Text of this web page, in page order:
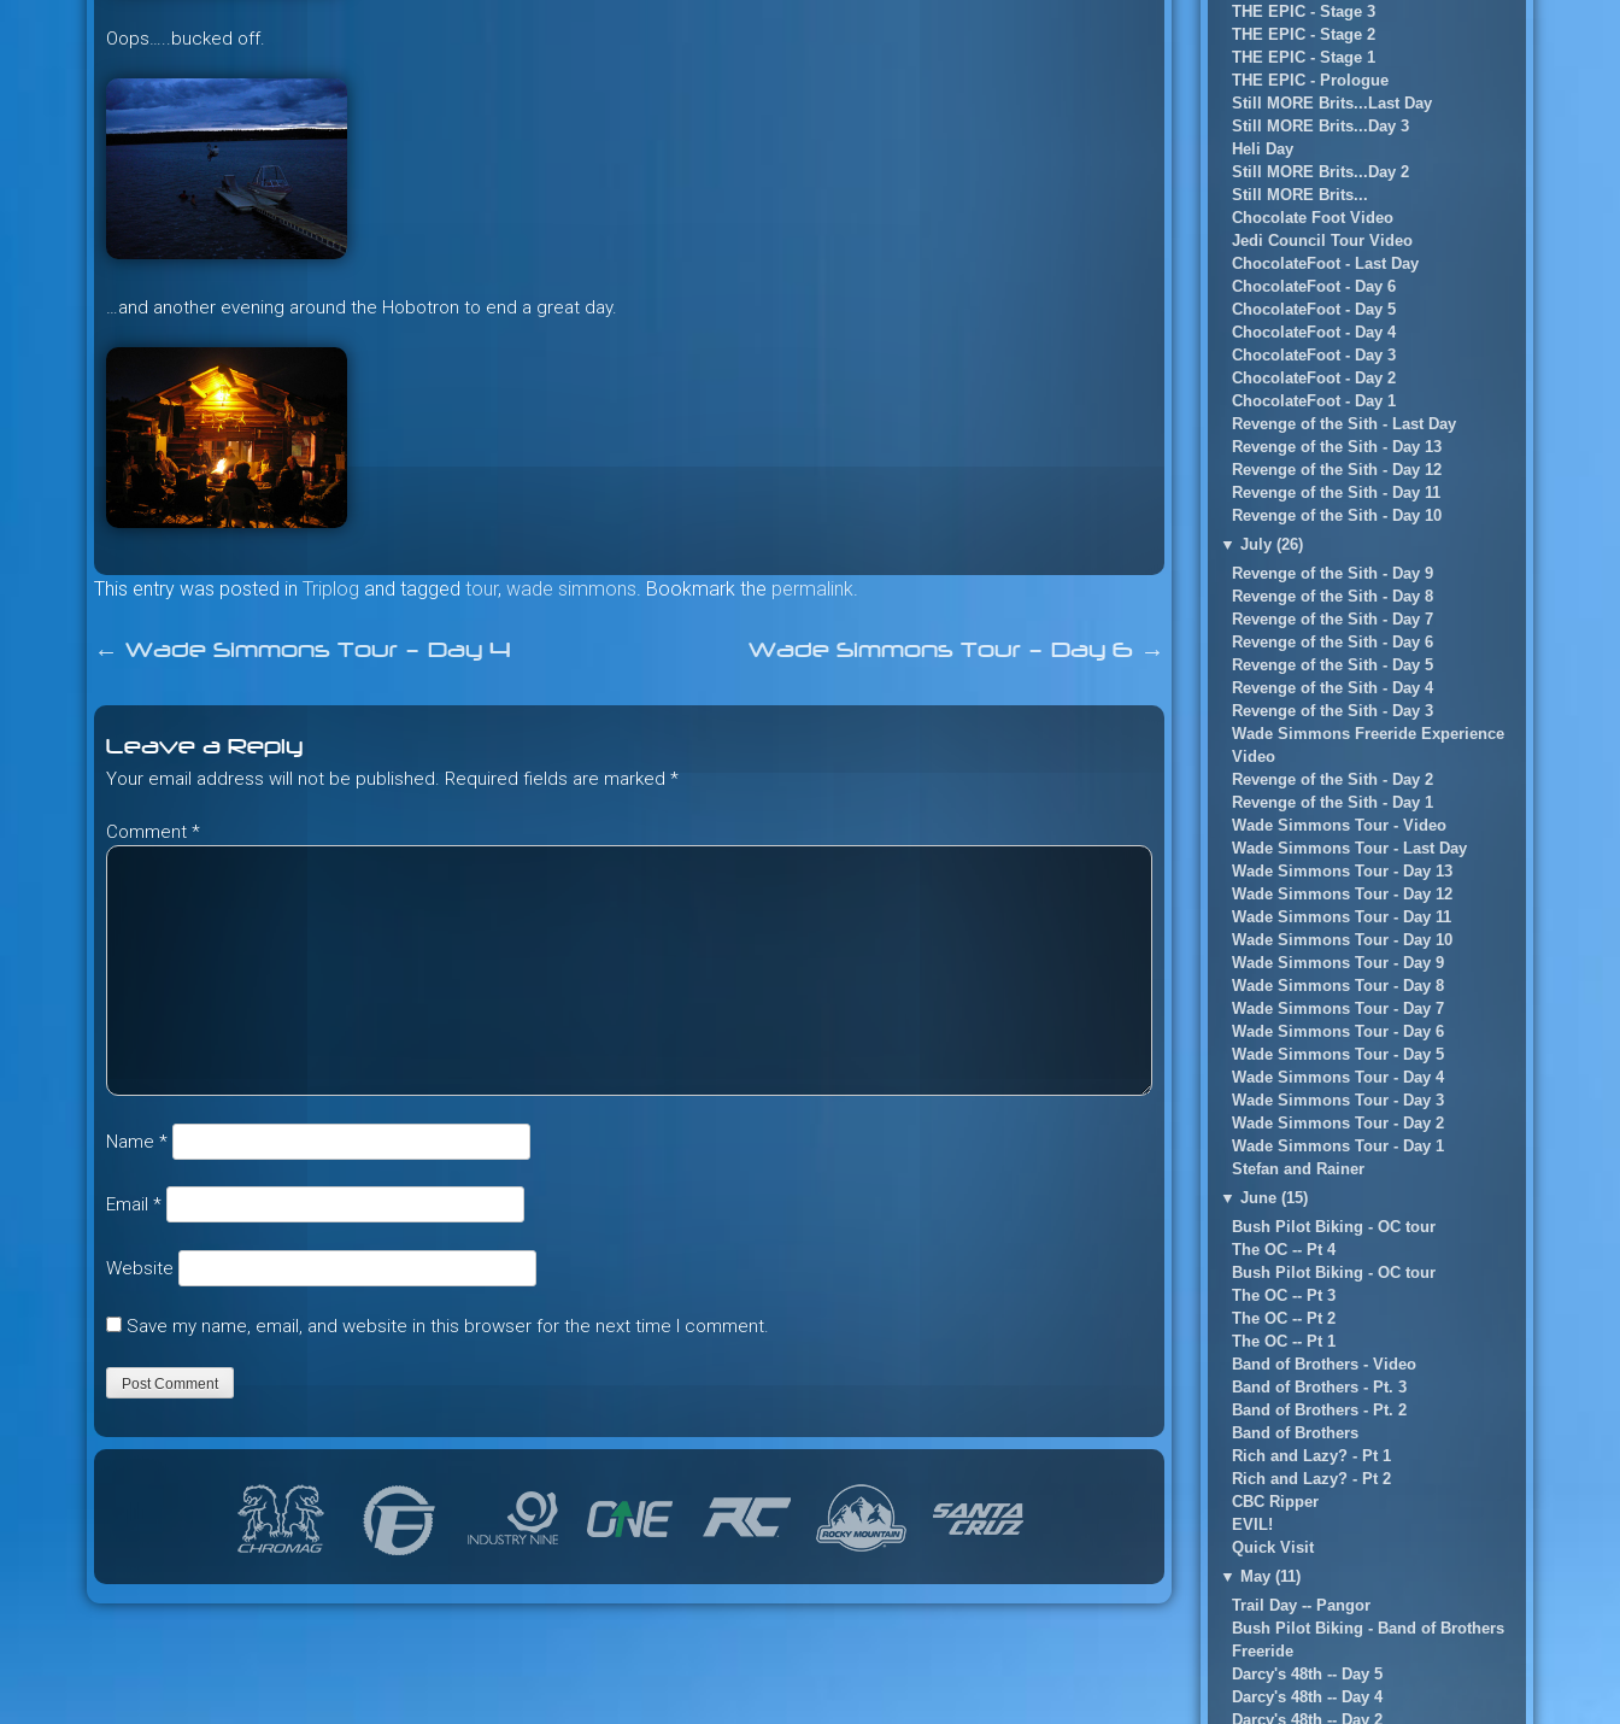
Oops…..bucked off.
…and another evening around the Hobotron to end a great day.
This entry was posted in Triplog and tagged tour, wade simmons. Bookmark the permalink.
Post
navigation
← Wade Simmons Tour – Day 4 Wade Simmons Tour – Day 6 →
Leave a Reply
Your email address will not be published. Required fields are marked *
Comment *
Name *
Email *
Website
Save my name, email, and website in this browser for the next time I comment.
THE EPIC - Stage 3
THE EPIC - Stage 2
THE EPIC - Stage 1
THE EPIC - Prologue
Still MORE Brits...Last Day
Still MORE Brits...Day 3
Heli Day
Still MORE Brits...Day 2
Still MORE Brits...
Chocolate Foot Video
Jedi Council Tour Video
ChocolateFoot - Last Day
ChocolateFoot - Day 6
ChocolateFoot - Day 5
ChocolateFoot - Day 4
ChocolateFoot - Day 3
ChocolateFoot - Day 2
ChocolateFoot - Day 1
Revenge of the Sith - Last Day
Revenge of the Sith - Day 13
Revenge of the Sith - Day 12
Revenge of the Sith - Day 11
Revenge of the Sith - Day 10
▼ July (26)
Revenge of the Sith - Day 9
Revenge of the Sith - Day 8
Revenge of the Sith - Day 7
Revenge of the Sith - Day 6
Revenge of the Sith - Day 5
Revenge of the Sith - Day 4
Revenge of the Sith - Day 3
Wade Simmons Freeride Experience
Video
Revenge of the Sith - Day 2
Revenge of the Sith - Day 1
Wade Simmons Tour - Video
Wade Simmons Tour - Last Day
Wade Simmons Tour - Day 13
Wade Simmons Tour - Day 12
Wade Simmons Tour - Day 11
Wade Simmons Tour - Day 10
Wade Simmons Tour - Day 9
Wade Simmons Tour - Day 8
Wade Simmons Tour - Day 7
Wade Simmons Tour - Day 6
Wade Simmons Tour - Day 5
Wade Simmons Tour - Day 4
Wade Simmons Tour - Day 3
Wade Simmons Tour - Day 2
Wade Simmons Tour - Day 1
Stefan and Rainer
▼ June (15)
Bush Pilot Biking - OC tour
The OC -- Pt 4
Bush Pilot Biking - OC tour
The OC -- Pt 3
The OC -- Pt 2
The OC -- Pt 1
Band of Brothers - Video
Band of Brothers - Pt. 3
Band of Brothers - Pt. 2
Band of Brothers
Rich and Lazy? - Pt 1
Rich and Lazy? - Pt 2
CBC Ripper
EVIL!
Quick Visit
▼ May (11)
Trail Day -- Pangor
Bush Pilot Biking - Band of Brothers
Freeride
Darcy's 48th -- Day 5
Darcy's 48th -- Day 4
Darcy's 48th -- Day 2